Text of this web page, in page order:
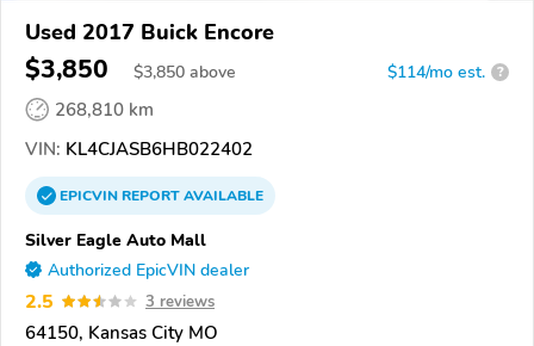
Used 2017 Buick Encore
$3,850 $3,850 above $114/mo est. ?
268,810 km
VIN: KL4CJASB6HB022402
EPICVINREPORTAVAILABLE
Silver Eagle Auto Mall
Authorized EpicVIN dealer
2.5 3 reviews
64150, Kansas City MO